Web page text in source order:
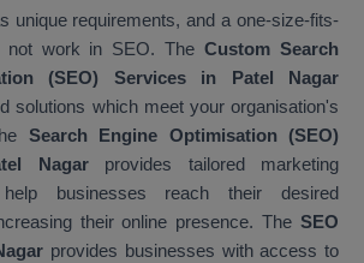
unique requirements, and a one-size-fits-
not work in SEO. TheCustom Search
(SEO) Services in Patel Nagar
solutions which meet your organisation's
Search Engine Optimisation (SEO)
Nagar provides tailored marketing
businesses reach their desired
their online presence. The SEO
provides businesses with access to